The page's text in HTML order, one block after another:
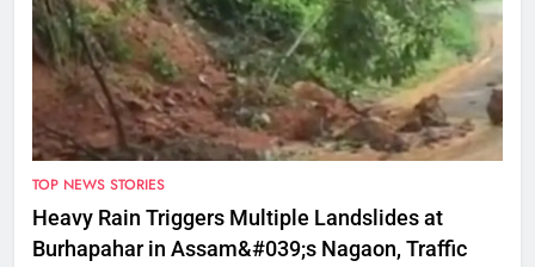
TOP NEWS STORIES
Heavy Rain Triggers Multiple Landslides at
Burhapahar in Assam&#039;s Nagaon, Traffic